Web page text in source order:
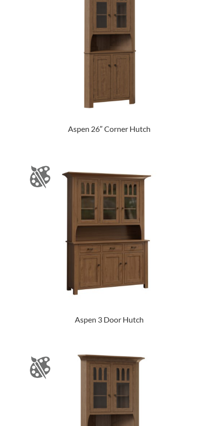
Aspen 26″ Corner Hutch
Aspen 3 Door Hutch